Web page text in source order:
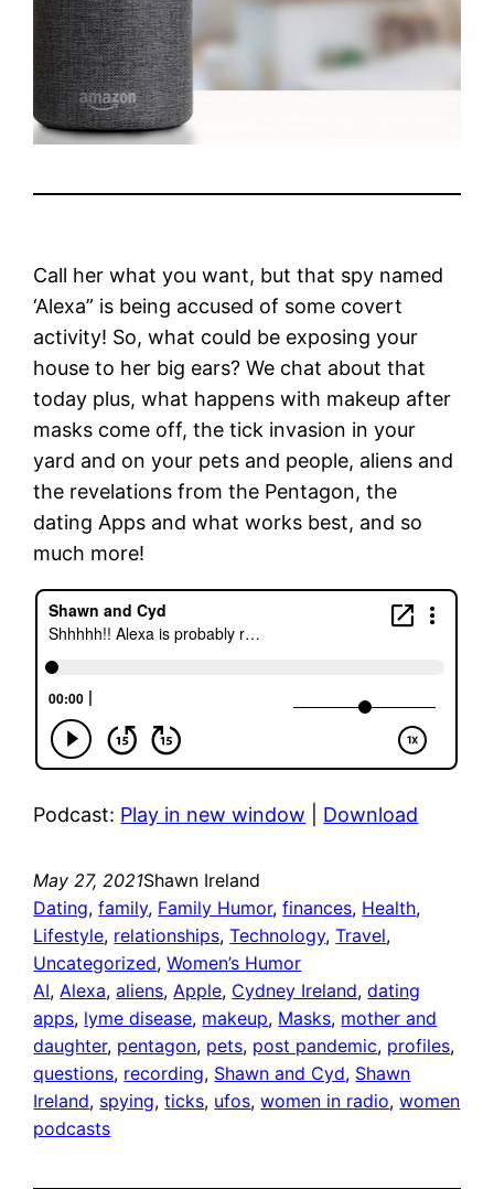
Call her what you want, but that spy named
‘Alexa” is being accused of some covert
activity! So, what could be exposing your
house to her big ears? We chat about that
today plus, what happens with makeup after
masks come off, the tick invasion in your
yard and on your pets and people, aliens and
the revelations from the Pentagon, the
dating Apps and what works best, and so
much more!
Podcast: Play in new window Download
May 27, 2021Shawn Ireland
Dating, family, Family Humor, finances, Health
Lifestyle, relationships, Technology, Travel
Uncategorized, Women’s Humor
AI, Alexa, aliens, Apple, Cydney Ireland, dating
apps, lyme disease, makeup, Masks, mother and
daughter, pentagon, pets, post pandemic, profiles
questions, recording, Shawn and Cyd, Shawn
Ireland, spying, ticks, ufos, women in radio, women
podcasts